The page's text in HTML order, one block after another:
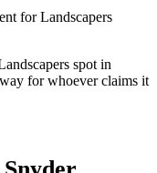
for Landscapers
spot in
for whoever claims it